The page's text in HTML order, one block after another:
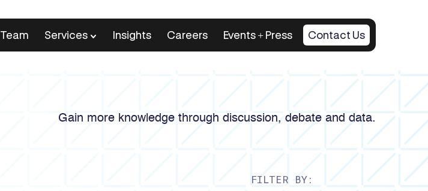
Team Services Insights Careers Events + Press Contact Us
Gain more knowledge through discussion, debate and data.
FILTER BY: